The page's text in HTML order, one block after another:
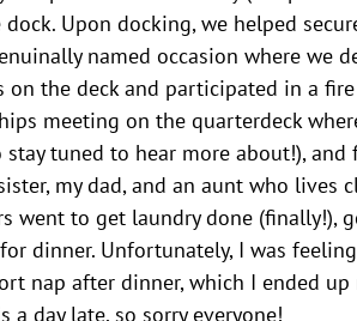
Upon docking, we helped
named occasion where we
on the deck and participated in a
meeting on the quarterdeck
tuned to hear more about!),
my dad, and an aunt who lives
went to get laundry done (finally!),
dinner. Unfortunately, I was
nap after dinner, which I ended
day late, so sorry everyone!